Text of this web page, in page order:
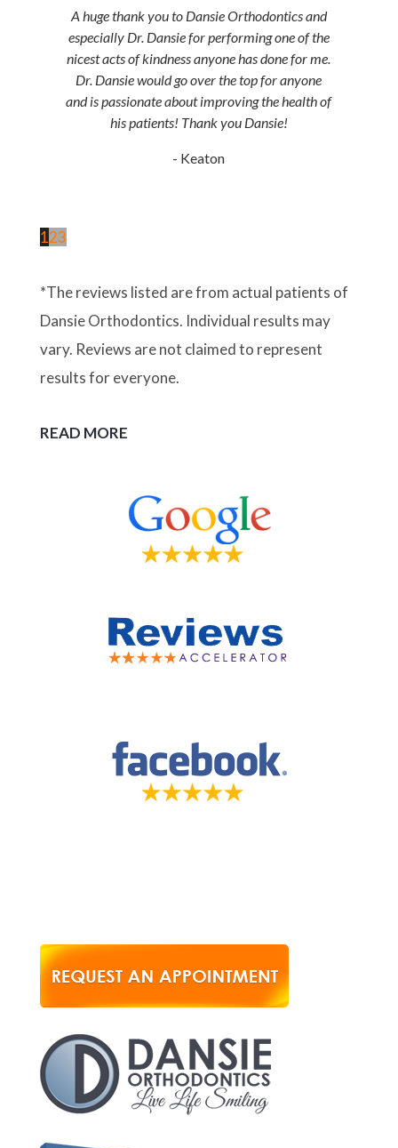
A huge thank you to Dansie Orthodontics and
especially Dr. Dansie for performing one of the
nicest acts of kindness anyone has done for me.
Dr. Dansie would go over the top for anyone
and is passionate about improving the health of
his patients! Thank you Dansie!
- Keaton
123
*The reviews listed are from actual patients of
Dansie Orthodontics. Individual results may
vary. Reviews are not claimed to represent
results for everyone.
READ MORE